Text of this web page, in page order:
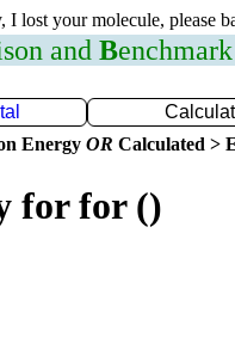
lost your molecule, please
and Benchmark
Energy OR Calculated >
for for ()